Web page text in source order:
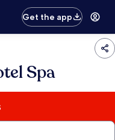
Get the app
Spa